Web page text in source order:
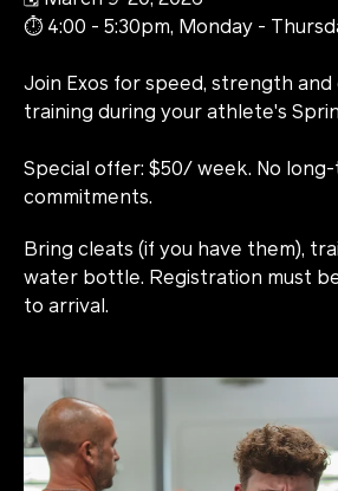
⏱️ 4:00 - 5:30pm, Monday -
Join Exos for speed, strength and
training during your athlete's
Special offer: $50/ week. No
commitments.
Bring cleats (if you have them),
water bottle. Registration must
to arrival.